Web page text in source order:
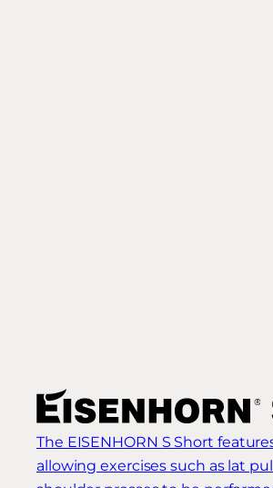
The EISENHORN S Short
allowing exercises such as lat